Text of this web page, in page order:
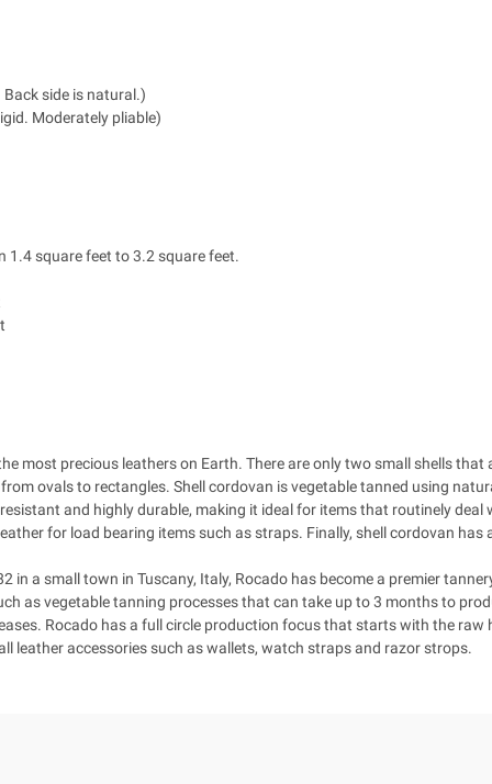
side is natural.)
Moderately pliable)
1.4 square feet to 3.2 square feet.
most precious leathers on Earth. There are only two small shells
ovals to rectangles. Shell cordovan is vegetable tanned using
and highly durable, making it ideal for items that routinely
for load bearing items such as straps. Finally, shell cordovan
in a small town in Tuscany, Italy, Rocado has become a premier
as vegetable tanning processes that can take up to 3 months to
Rocado has a full circle production focus that starts with the
leather accessories such as wallets, watch straps and razor strops.